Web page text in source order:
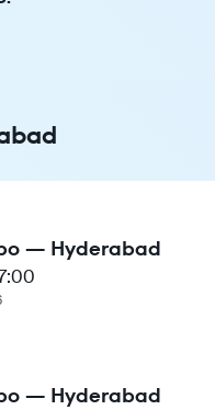
— Hyderabad
— Hyderabad